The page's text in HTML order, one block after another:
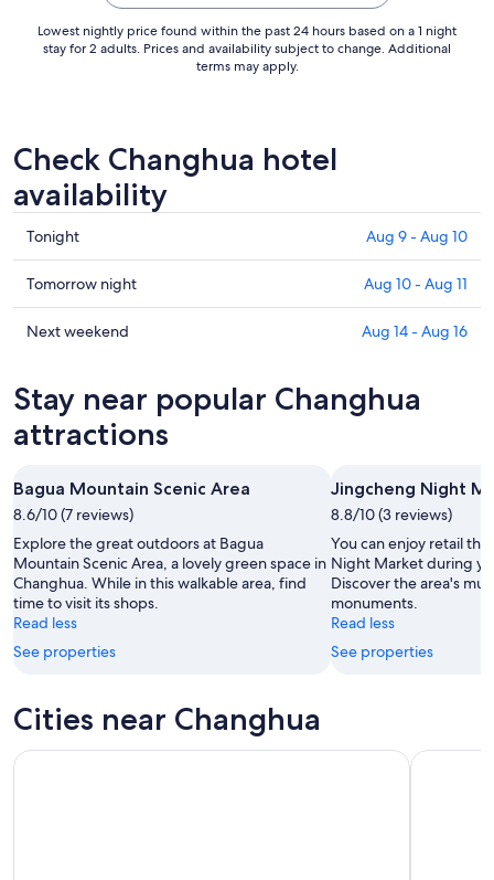
Lowest nightly price found within the past 24 hours based on a 1 night
stay for 2 adults. Prices and availability subject to change. Additional
terms may apply.
Check Changhua hotel
availability
Check
prices
in
Changhua
for
9
Aug
Tonight Aug 9 - Aug 10
Check
prices
in
tomorrow
night,
Aug
-
Aug
11
Tomorrow night Aug 10 - Aug 11
Check
Changhua
for
next
Aug
14
-
Aug
16
Next weekend Aug 14 - Aug 16
Stay near popular Changhua
attractions
Bagua Mountain Scenic Area
8.6/10 (7 reviews)
Explore the great outdoors at Bagua
Mountain Scenic Area, a lovely green space in
Changhua. While in this walkable area, find
time to visit its shops.
Read less
See properties
Jingcheng Night
8.8/10 (3 reviews)
You can enjoy retail
Night Market during
Discover the area's
monuments.
Read less
See properties
Cities near Changhua